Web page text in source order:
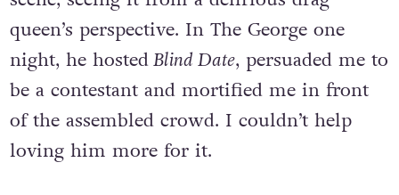
queen’s perspective. In The George one
night, he hostedBlind Date, persuaded me to
be a contestant and mortified me in front
of the assembled crowd. I couldn’t help
loving him more for it.